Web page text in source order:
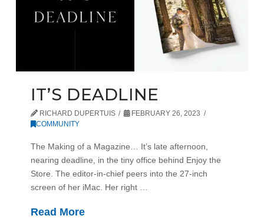
IT’S DEADLINE
RICHARD DUPERTUIS
FEBRUARY 26, 2023
COMMUNITY
The Making of a Magazine… It’s late afternoon,
nearing deadline, in the tiny office behind Enjoy the
Store. The editor-in-chief peers into the 27-inch
screen of her iMac. Her right …
Read More